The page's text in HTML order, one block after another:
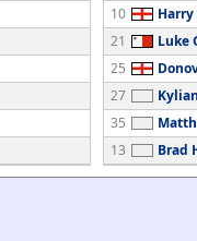
10
21
Luke
25
27
35
13
Brad